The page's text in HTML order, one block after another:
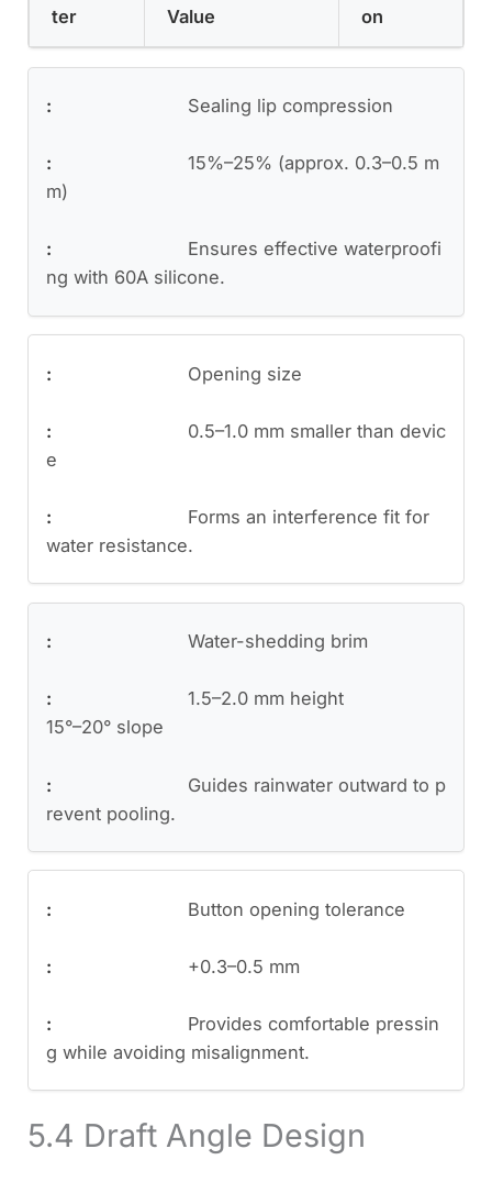
ter
Value
on
Sealing lip compression
15%–25% (approx. 0.3–0.5 m
m)
Ensures effective waterproofi
ng with 60A silicone.
Opening size
0.5–1.0 mm smaller than devic
e
Forms an interference fit for
water resistance.
Water-shedding brim
1.5–2.0 mm height
15°–20° slope
Guides rainwater outward to p
revent pooling.
Button opening tolerance
+0.3–0.5 mm
Provides comfortable pressin
g while avoiding misalignment.
5.4 Draft Angle Design